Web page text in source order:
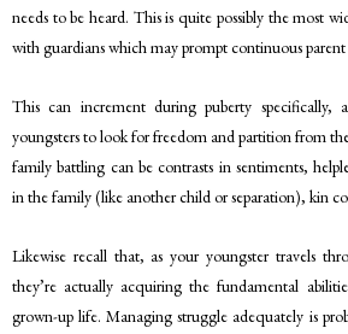
needs to be heard. This is quite possibly the most
with guardians which may prompt continuous
This can increment during puberty specifically,
youngsters to look for freedom and partition from
family battling can be contrasts in sentiments,
in the family (like another child or separation), kin
Likewise recall that, as your youngster travels
they’re actually acquiring the fundamental
grown-up life. Managing struggle adequately is